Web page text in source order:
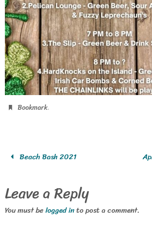
Bookmark.
Beach Bash 2021
Leave a Reply
You must belogged into post a comment.